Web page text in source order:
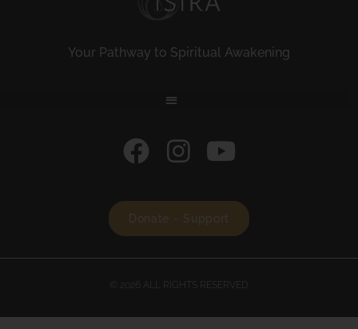
Your Pathway to Spiritual Awakening
Donate ~ Support
© 2026 ALL RIGHTS RESERVED